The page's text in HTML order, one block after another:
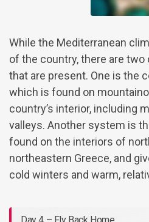
While the Mediterranean
of the country, there are
that are present. One is the
which is found on
country’s interior, including
valleys. Another system is
found on the interiors of
northeastern Greece, and
cold winters and warm,